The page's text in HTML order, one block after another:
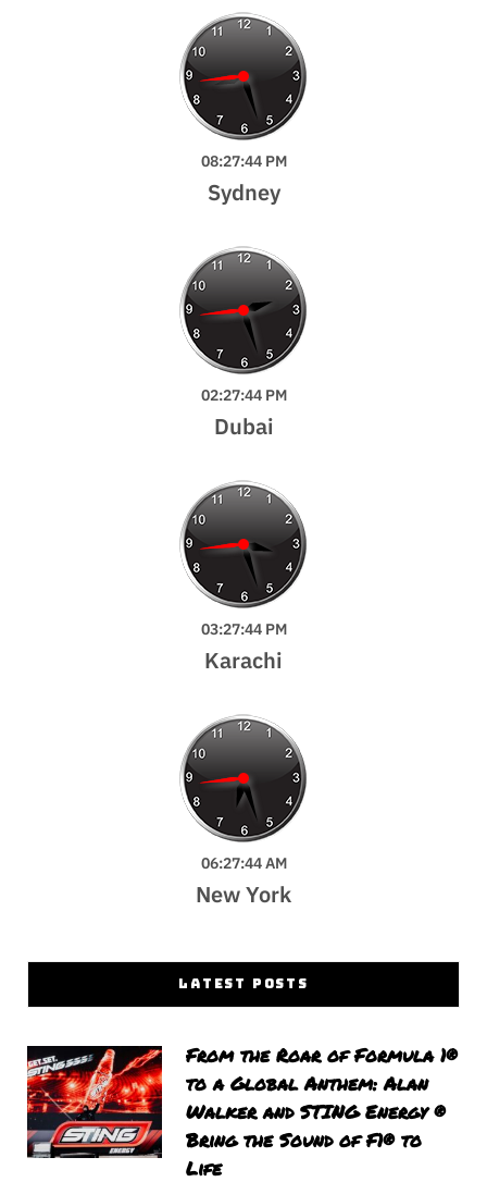
08:27:46 PM
Sydney
02:27:46 PM
Dubai
03:27:46 PM
Karachi
06:27:46 AM
New York
LATEST POSTS
From the Roar of Formula 1®
to a Global Anthem: Alan
Walker and STING Energy ®
Bring the Sound of F1® to
Life